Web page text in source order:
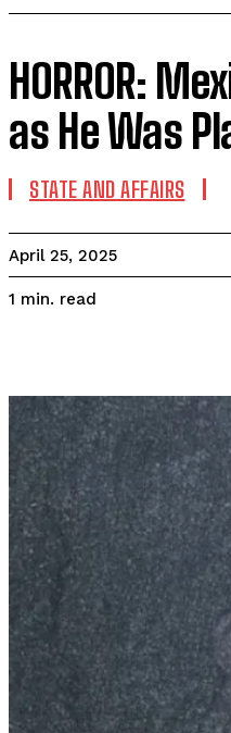
HORROR:
as He Was
STATE AND AFFAIRS
April 25, 2025
1 min. read